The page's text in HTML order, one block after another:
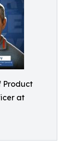
Product
at